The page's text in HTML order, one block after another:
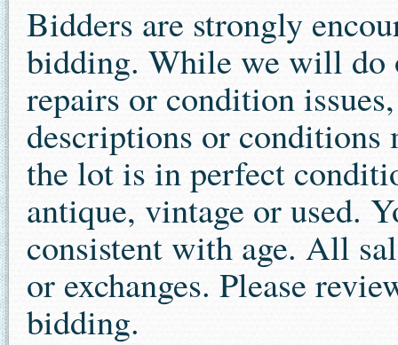
Bidders are strongly
bidding. While we will do
repairs or condition
descriptions or conditions
the lot is in perfect
antique, vintage or used.
consistent with age. All
or exchanges. Please
bidding.